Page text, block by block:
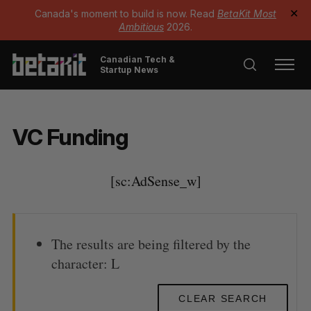
Canada's moment to build is now. Read BetaKit Most
Ambitious 2026.
✕
Canadian Tech &
Startup News
VC Funding
[sc:AdSense_w]
The results are being filtered by the
character: L
CLEAR SEARCH